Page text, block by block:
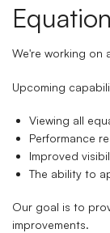
We're working on
Upcoming
Viewing all
Performance
Improved
The ability to
Our goal is to
improvements.